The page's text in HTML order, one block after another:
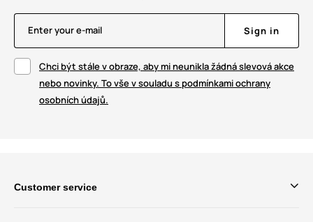
Enter your e-mail Sign in
Chci být stále v obraze, aby mi neunikla žádná slevová akce
nebo novinky. To vše v souladu s podmínkami ochrany
osobních údajů.
Customer service